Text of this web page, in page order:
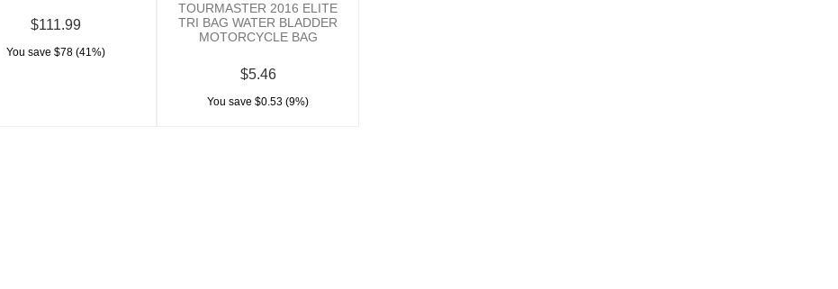
$111.99
You save $78 (41%)
TOURMASTER 2016 ELITE
TRI BAG WATER BLADDER
MOTORCYCLE BAG
$5.46
You save $0.53 (9%)